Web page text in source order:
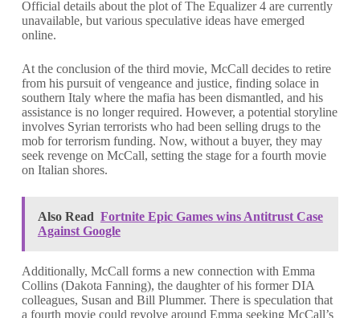
Official details about the plot of The Equalizer 4 are currently
unavailable, but various speculative ideas have emerged
online.
At the conclusion of the third movie, McCall decides to retire
from his pursuit of vengeance and justice, finding solace in
southern Italy where the mafia has been dismantled, and his
assistance is no longer required. However, a potential storyline
involves Syrian terrorists who had been selling drugs to the
mob for terrorism funding. Now, without a buyer, they may
seek revenge on McCall, setting the stage for a fourth movie
on Italian shores.
Also Read Fortnite Epic Games wins Antitrust Case
Against Google
Additionally, McCall forms a new connection with Emma
Collins (Dakota Fanning), the daughter of his former DIA
colleagues, Susan and Bill Plummer. There is speculation that
a fourth movie could revolve around Emma seeking McCall’s